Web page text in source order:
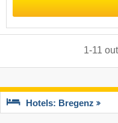
1-11
Hotels: Bregenz